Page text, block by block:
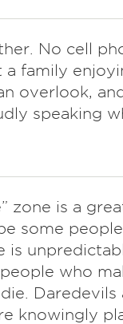
No cell
a family
overlook,
speaking
zone is a
some
is
who
Daredevils
knowingly